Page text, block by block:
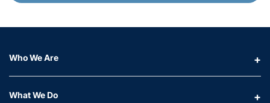
Who We Are
What We Do